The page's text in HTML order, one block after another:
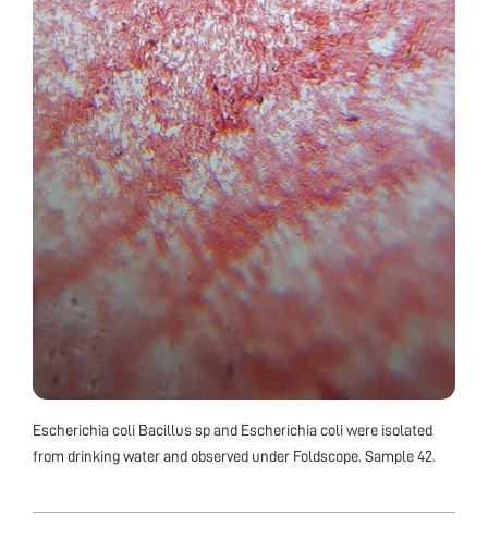
Escherichia coli Bacillus sp and Escherichia coli were isolated
from drinking water and observed under Foldscope. Sample 42.